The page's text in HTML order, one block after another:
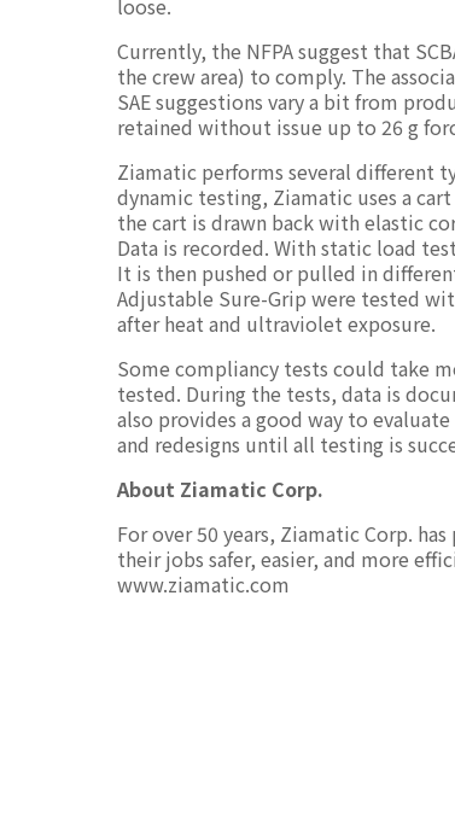
loose.
Currently, the NFPA suggest that
the crew area) to comply. The
SAE suggestions vary a bit from
retained without issue up to 26 g
Ziamatic performs several different
dynamic testing, Ziamatic uses a
the cart is drawn back with elastic
Data is recorded. With static load
It is then pushed or pulled in
Adjustable Sure-Grip were tested
after heat and ultraviolet exposure.
Some compliancy tests could take
tested. During the tests, data is
also provides a good way to
and redesigns until all testing is
About Ziamatic Corp.
For over 50 years, Ziamatic Corp.
their jobs safer, easier, and more
www.ziamatic.com